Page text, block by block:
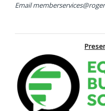
Email